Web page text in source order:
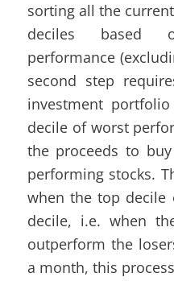
sorting all the
deciles
performance
second step
investment
decile of worst
the proceeds to
performing stocks.
when the top
decile, i.e. when
outperform the
a month, this